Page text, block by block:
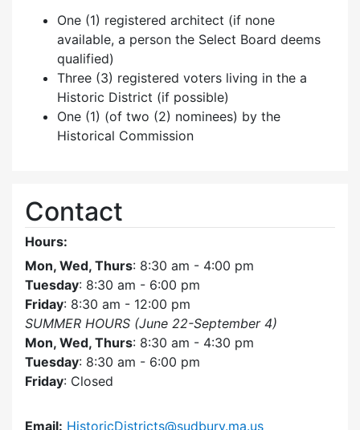
One (1) registered architect (if none
available, a person the Select Board deems
qualified)
Three (3) registered voters living in the a
Historic District (if possible)
One (1) (of two (2) nominees) by the
Historical Commission
Contact
Hours:
Mon, Wed, Thurs: 8:30 am - 4:00 pm
Tuesday: 8:30 am - 6:00 pm
Friday: 8:30 am - 12:00 pm
SUMMER HOURS (June 22-September 4)
Mon, Wed, Thurs: 8:30 am - 4:30 pm
Tuesday: 8:30 am - 6:00 pm
Friday: Closed
Email: HistoricDistricts@sudbury.ma.us